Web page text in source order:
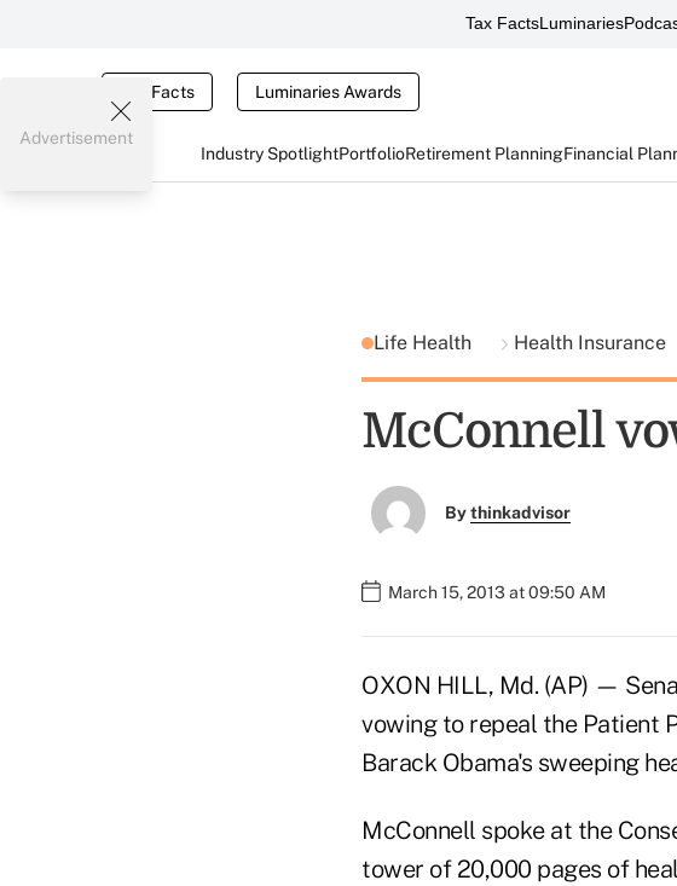
Tax FactsLuminaries
Tax Facts Luminaries Awards
Industry SpotlightPortfolioRetirement PlanningFinancial
Advertisement
Life Health Health Insurance
McConnell
Bythinkadvisor
March 15, 2013 at 09:50 AM
OXON HILL, Md. (AP) —
vowing to repeal the Patient
Barack Obama's sweeping
McConnell spoke at the
tower of 20,000 pages of